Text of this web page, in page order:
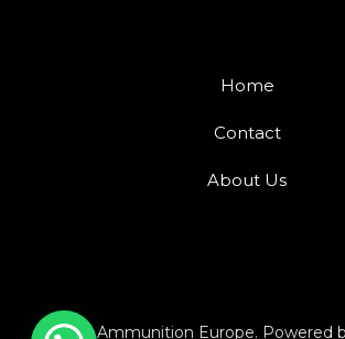
Home
Contact
About Us
© 2026 Ammunition Europe. Powered